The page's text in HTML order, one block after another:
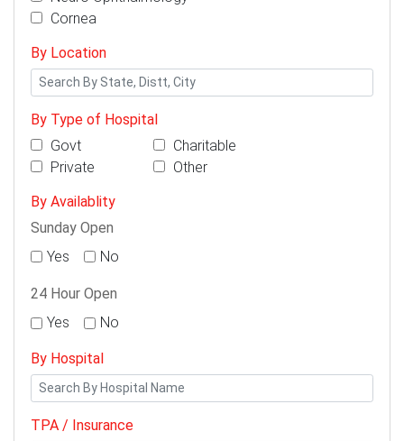
Cornea
By Location
By Type of Hospital
Govt
Charitable
Private
Other
By Availablity
Sunday Open
Yes
No
24 Hour Open
Yes
No
By Hospital
TPA / Insurance